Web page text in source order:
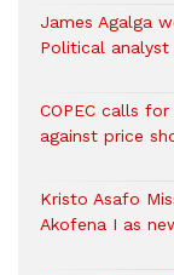
James Agalga
Political analyst
COPEC calls
against price
Kristo Asafo
Akofena I as